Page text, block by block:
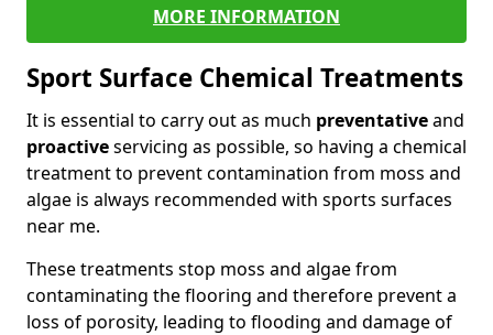
MORE INFORMATION
Sport Surface Chemical Treatments
It is essential to carry out as much preventativeand
proactiveservicing as possible, so having a chemical
treatment to prevent contamination from moss and
algae is always recommended with sports surfaces
near me.
These treatments stop moss and algae from
contaminating the flooring and therefore prevent a
loss of porosity, leading to flooding and damage of